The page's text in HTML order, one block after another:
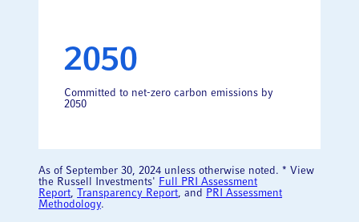
2050
Committed to net-zero carbon emissions by
2050
As of September 30, 2024 unless otherwise noted. * View
the Russell Investments' Full PRI Assessment
Report, Transparency Report, and
PRI Assessment
Methodology.